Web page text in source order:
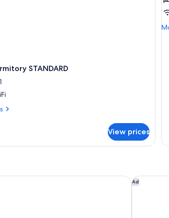
STANDARD
View prices
Ad
Hotel